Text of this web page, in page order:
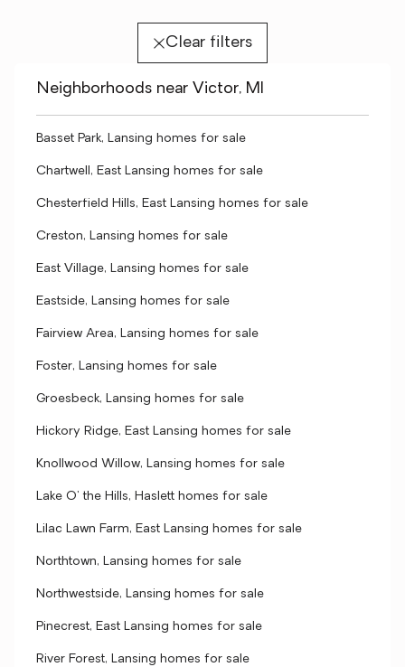
Clear filters
Neighborhoods near Victor, MI
Basset Park, Lansing homes for sale
Chartwell, East Lansing homes for sale
Chesterfield Hills, East Lansing homes for sale
Creston, Lansing homes for sale
East Village, Lansing homes for sale
Eastside, Lansing homes for sale
Fairview Area, Lansing homes for sale
Foster, Lansing homes for sale
Groesbeck, Lansing homes for sale
Hickory Ridge, East Lansing homes for sale
Knollwood Willow, Lansing homes for sale
Lake O' the Hills, Haslett homes for sale
Lilac Lawn Farm, East Lansing homes for sale
Northtown, Lansing homes for sale
Northwestside, Lansing homes for sale
Pinecrest, East Lansing homes for sale
River Forest, Lansing homes for sale